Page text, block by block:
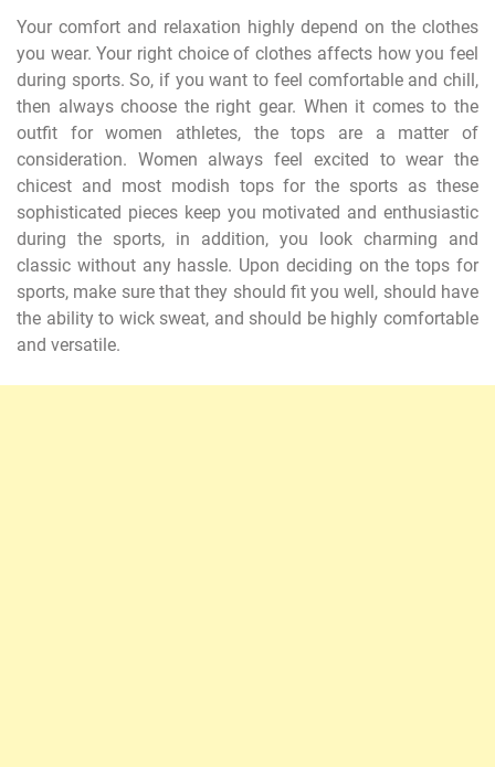
Your comfort and relaxation highly depend on the clothes
you wear. Your right choice of clothes affects how you feel
during sports. So, if you want to feel comfortable and chill,
then always choose the right gear. When it comes to the
outfit for women athletes, the tops are a matter of
consideration. Women always feel excited to wear the
chicest and most modish tops for the sports as these
sophisticated pieces keep you motivated and enthusiastic
during the sports, in addition, you look charming and
classic without any hassle. Upon deciding on the tops for
sports, make sure that they should fit you well, should have
the ability to wick sweat, and should be highly comfortable
and versatile.